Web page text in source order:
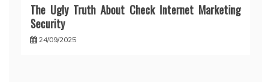
The Ugly Truth About Check Internet Marketing
Security
24/09/2025